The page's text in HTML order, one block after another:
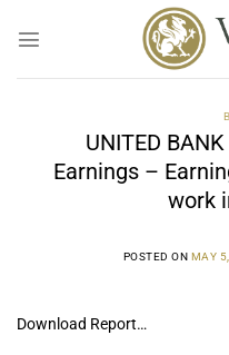
UNITED BANK
Earnings –
work
POSTED ON MAY
Download Report…